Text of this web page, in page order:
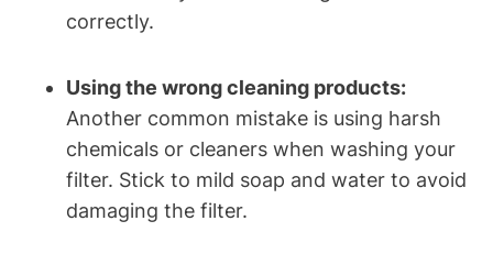
correctly.
Using the wrong cleaning products:
Another common mistake is using harsh
chemicals or cleaners when washing your
filter. Stick to mild soap and water to avoid
damaging the filter.